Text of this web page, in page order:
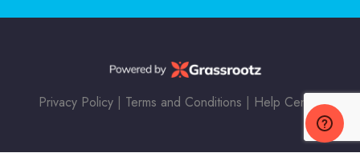
Privacy Policy | Terms and Conditions | Help Center